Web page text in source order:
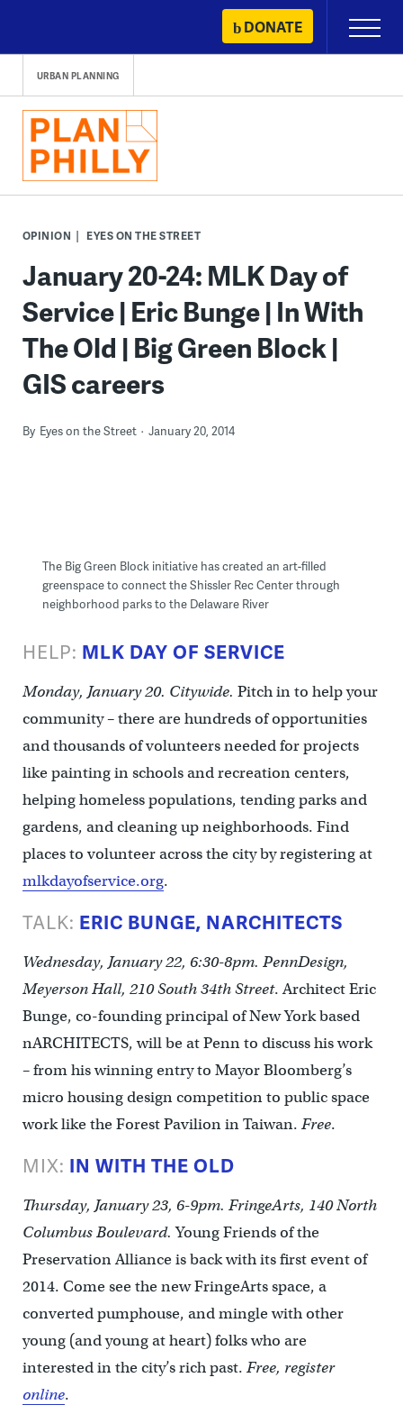
content
DONATE
Primary
Menu
URBAN PLANNING
OPINION EYES ON THE STREET
January 20-24: MLK Day of
Service | Eric Bunge | In With
The Old | Big Green Block |
GIS careers
By Eyes on the Street January 20, 2014
The Big Green Block initiative has created an art-filled
greenspace to connect the Shissler Rec Center through
neighborhood parks to the Delaware River
HELP: MLK DAY OF SERVICE
Monday, January 20. Citywide. Pitch in to help your
community – there are hundreds of opportunities
and thousands of volunteers needed for projects
like painting in schools and recreation centers,
helping homeless populations, tending parks and
gardens, and cleaning up neighborhoods. Find
places to volunteer across the city by registering at
mlkdayofservice.org.
TALK: ERIC BUNGE, NARCHITECTS
Wednesday, January 22, 6:30-8pm. PennDesign,
Meyerson Hall, 210 South 34th Street. Architect Eric
Bunge, co-founding principal of New York based
nARCHITECTS, will be at Penn to discuss his work
– from his winning entry to Mayor Bloomberg’s
micro housing design competition to public space
work like the Forest Pavilion in Taiwan. Free.
MIX: IN WITH THE OLD
Thursday, January 23, 6-9pm. FringeArts, 140 North
Columbus Boulevard.Young Friends of the
Preservation Alliance is back with its first event of
2014. Come see the new FringeArts space, a
converted pumphouse, and mingle with other
young (and young at heart) folks who are
interested in the city’s rich past. Free, register
online.